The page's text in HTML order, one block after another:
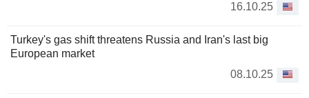
16.10.25
Turkey's gas shift threatens Russia and Iran's last big
European market
08.10.25